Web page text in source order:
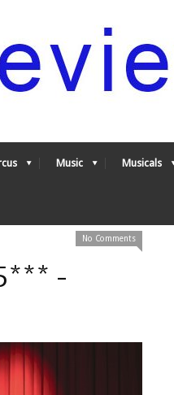
Music Musicals
No Comments
-